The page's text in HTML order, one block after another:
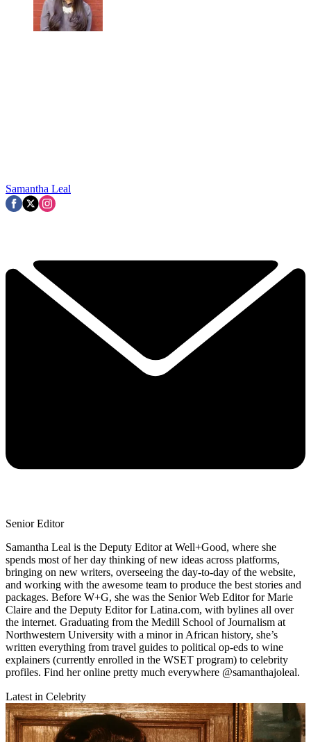
Samantha Leal
Senior Editor
Samantha Leal is the Deputy Editor at Well+Good, where she
spends most of her day thinking of new ideas across platforms,
bringing on new writers, overseeing the day-to-day of the website,
and working with the awesome team to produce the best stories and
packages. Before W+G, she was the Senior Web Editor for Marie
Claire and the Deputy Editor for Latina.com, with bylines all over
the internet. Graduating from the Medill School of Journalism at
Northwestern University with a minor in African history, she’s
written everything from travel guides to political op-eds to wine
explainers (currently enrolled in the WSET program) to celebrity
profiles. Find her online pretty much everywhere @samanthajoleal.
Latest in Celebrity